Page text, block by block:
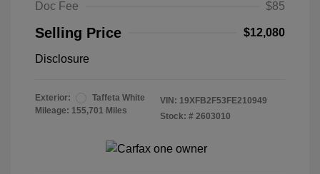
Doc Fee
$85
Selling Price $12,080
Disclosure
Exterior:
Taffeta White
Mileage: 155,701 Miles
VIN: 19XFB2F53FE210949
Stock: # 2603010